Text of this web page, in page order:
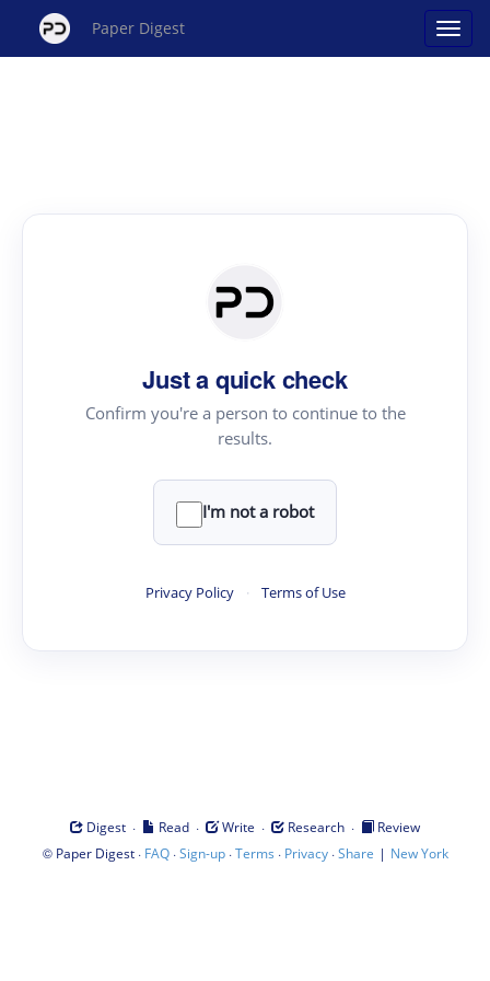
Paper Digest
Just a quick check
Confirm you're a person to continue to the
results.
I'm not a robot
Privacy Policy · Terms of Use
Digest · Read · Write · Research ·
Review
© Paper Digest· FAQ·Sign-up·Terms · Privacy·Share | New York